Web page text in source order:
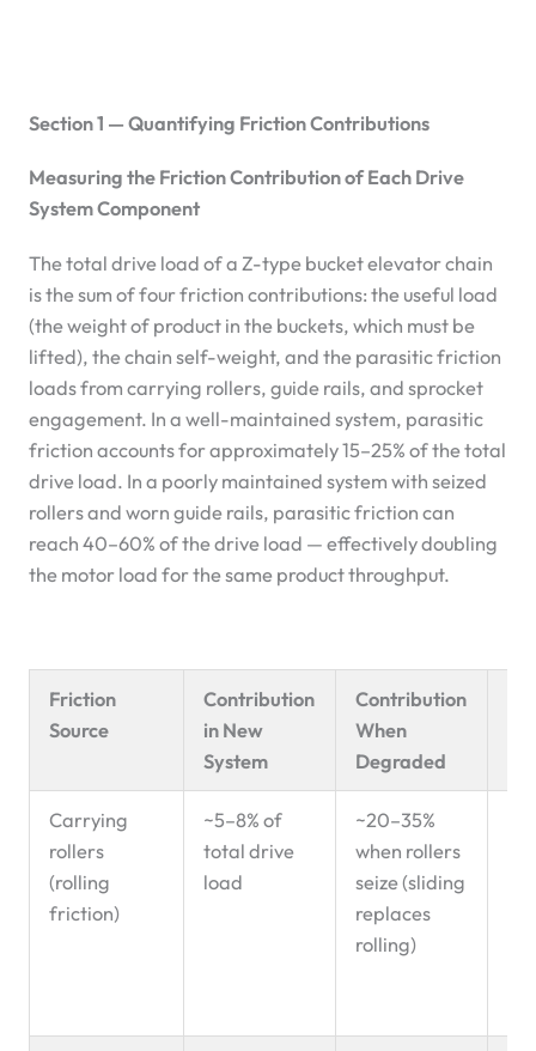
Section 1 — Quantifying Friction Contributions
Measuring the Friction Contribution of Each Drive
System Component
The total drive load of a Z-type bucket elevator chain
is the sum of four friction contributions: the useful load
(the weight of product in the buckets, which must be
lifted), the chain self-weight, and the parasitic friction
loads from carrying rollers, guide rails, and sprocket
engagement. In a well-maintained system, parasitic
friction accounts for approximately 15–25% of the total
drive load. In a poorly maintained system with seized
rollers and worn guide rails, parasitic friction can
reach 40–60% of the drive load — effectively doubling
the motor load for the same product throughput.
Friction
Source
Contribution
in New
System
Contribution
When
Degraded
Carrying
rollers
(rolling
friction)
~5–8% of
total drive
load
~20–35%
when rollers
seize (sliding
replaces
rolling)